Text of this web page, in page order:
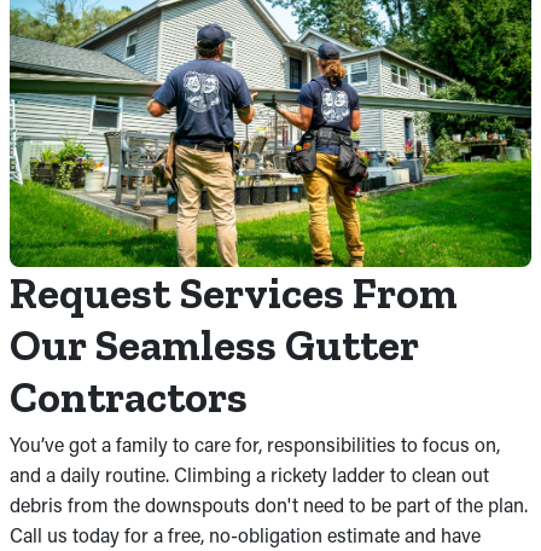
Request Services From
Our Seamless Gutter
Contractors
You’ve got a family to care for, responsibilities to focus on,
and a daily routine. Climbing a rickety ladder to clean out
debris from the downspouts don't need to be part of the plan.
Call us today for a free, no-obligation estimate and have